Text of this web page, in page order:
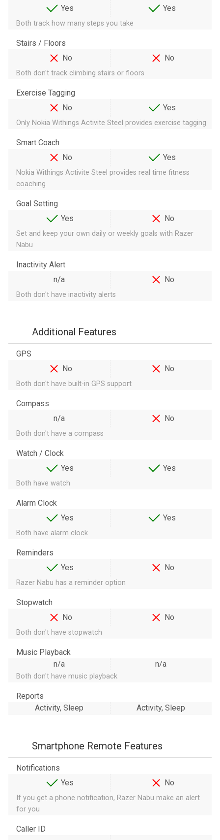
Yes
Yes
Both track how many steps you take
Stairs / Floors
No
No
Both don't track climbing stairs or floors
Exercise Tagging
No
Yes
Only Nokia Withings Activite Steel provides exercise tagging
Smart Coach
No
Yes
Nokia Withings Activite Steel provides real time fitness
coaching
Goal Setting
Yes
No
Set and keep your own daily or weekly goals with Razer
Nabu
Inactivity Alert
n/a
No
Both don't have inactivity alerts
Additional Features
GPS
No
No
Both don't have built-in GPS support
Compass
n/a
No
Both don't have a compass
Watch / Clock
Yes
Yes
Both have watch
Alarm Clock
Yes
Yes
Both have alarm clock
Reminders
Yes
No
Razer Nabu has a reminder option
Stopwatch
No
No
Both don't have stopwatch
Music Playback
n/a
n/a
Both don't have music playback
Reports
Activity, Sleep
Activity, Sleep
Smartphone Remote Features
Notifications
Yes
No
If you get a phone notification, Razer Nabu make an alert
for you
Caller ID